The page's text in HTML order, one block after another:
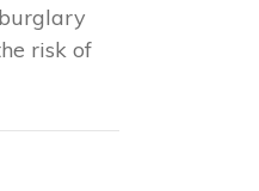
risk of